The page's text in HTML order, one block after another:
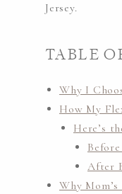
Jersey.
TABLE
Why I
How My
Here’s
After
Why